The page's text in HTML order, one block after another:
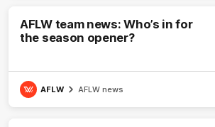
AFLW team news: Who’s in for
the season opener?
AFLW AFLW news